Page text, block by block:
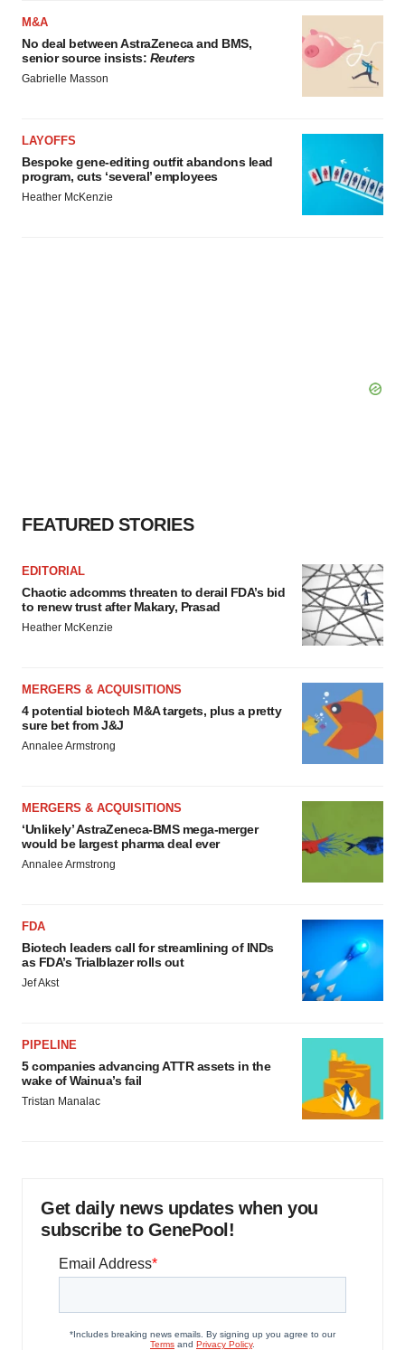
M&A
No deal between AstraZeneca and BMS,
senior source insists: Reuters
Gabrielle Masson
LAYOFFS
Bespoke gene-editing outfit abandons lead
program, cuts ‘several’ employees
Heather McKenzie
FEATURED STORIES
EDITORIAL
Chaotic adcomms threaten to derail FDA’s bid
to renew trust after Makary, Prasad
Heather McKenzie
MERGERS & ACQUISITIONS
4 potential biotech M&A targets, plus a pretty
sure bet from J&J
Annalee Armstrong
MERGERS & ACQUISITIONS
‘Unlikely’ AstraZeneca-BMS mega-merger
would be largest pharma deal ever
Annalee Armstrong
FDA
Biotech leaders call for streamlining of INDs
as FDA’s Trialblazer rolls out
Jef Akst
PIPELINE
5 companies advancing ATTR assets in the
wake of Wainua’s fail
Tristan Manalac
Get daily news updates when you
subscribe to GenePool!